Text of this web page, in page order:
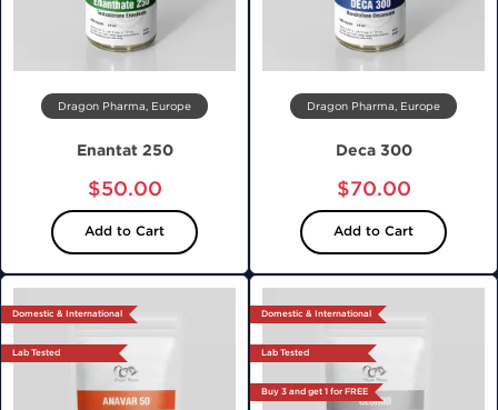
Dragon Pharma, Europe
Enantat 250
$50.00
Add to Cart
Dragon Pharma, Europe
Deca 300
$70.00
Add to Cart
Domestic & International
Lab Tested
Domestic & International
Lab Tested
Buy 3 and get 1 for FREE